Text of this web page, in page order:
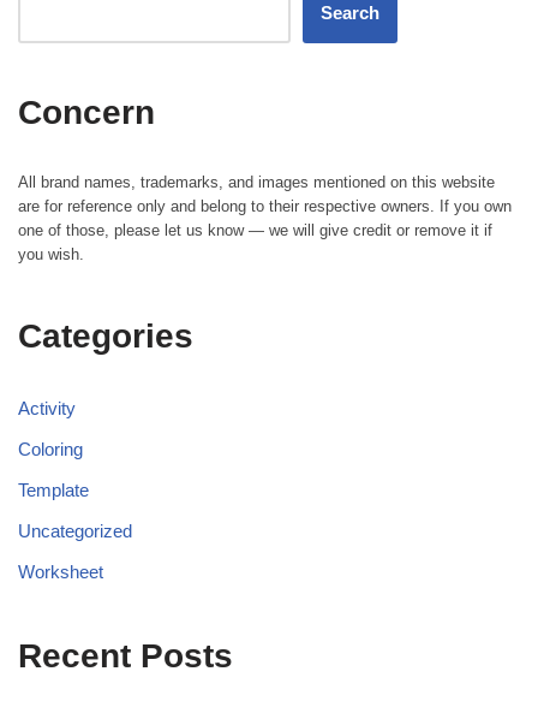
Search
Concern
All brand names, trademarks, and images mentioned on this website
are for reference only and belong to their respective owners. If you own
one of those, please let us know — we will give credit or remove it if
you wish.
Categories
Activity
Coloring
Template
Uncategorized
Worksheet
Recent Posts